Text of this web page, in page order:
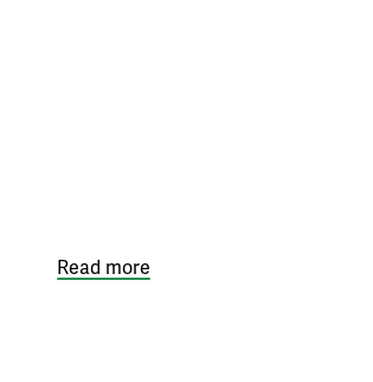
Read more